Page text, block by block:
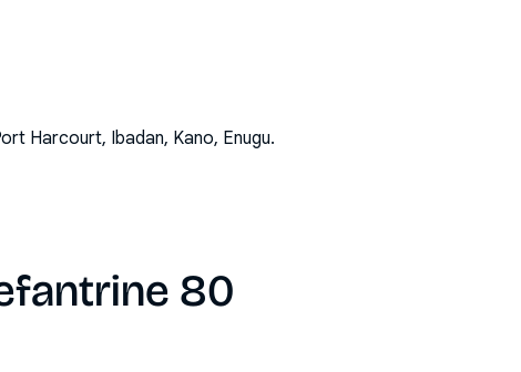
Harcourt, Ibadan, Kano, Enugu.
80